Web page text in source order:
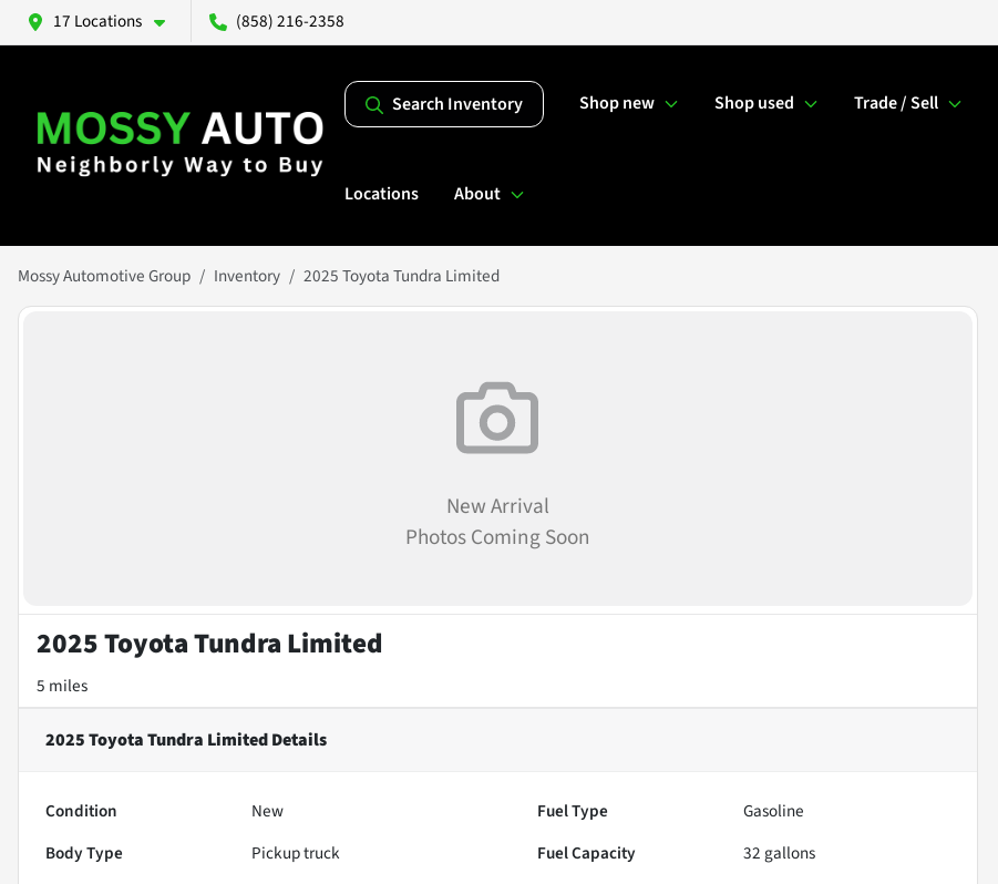
17 Locations (858) 216-2358
Search Inventory Shop new Shop used Trade / Sell
Locations About
Mossy Automotive Group Inventory 2025 Toyota Tundra Limited
New Arrival
Photos Coming Soon
2025 Toyota Tundra Limited
5 miles
2025 Toyota Tundra LimitedDetails
Condition New Fuel Type
Gasoline
Body Type
Pickup truck Fuel Capacity 32 gallons